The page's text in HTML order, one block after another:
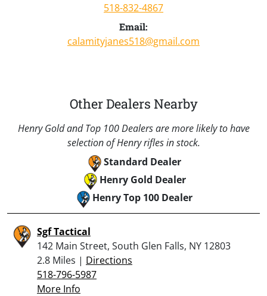
518-832-4867
Email:
calamityjanes518@gmail.com
Other Dealers Nearby
Henry Gold and Top 100 Dealers are more likely to have
selection of Henry rifles in stock.
Standard Dealer
Henry Gold Dealer
Henry Top 100 Dealer
Sgf Tactical
142 Main Street, South Glen Falls, NY 12803
2.8 Miles | Directions
518-796-5987
More Info